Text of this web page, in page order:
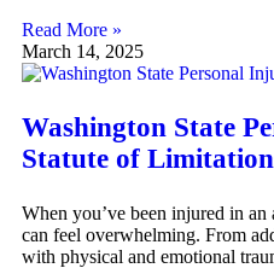
Read More »
March 14, 2025
Washington State
Statute of
When you’ve been injured in
can feel overwhelming. From
with physical and emotional